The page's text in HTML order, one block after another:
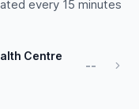
every 15 minutes
Centre
--